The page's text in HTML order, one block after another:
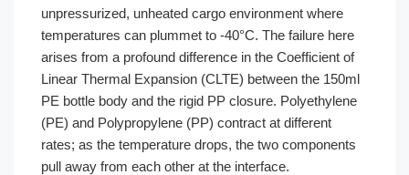
unpressurized, unheated cargo environment where
temperatures can plummet to -40°C. The failure here
arises from a profound difference in the Coefficient of
Linear Thermal Expansion (CLTE) between the 150ml
PE bottle body and the rigid PP closure. Polyethylene
(PE) and Polypropylene (PP) contract at different
rates; as the temperature drops, the two components
pull away from each other at the interface.